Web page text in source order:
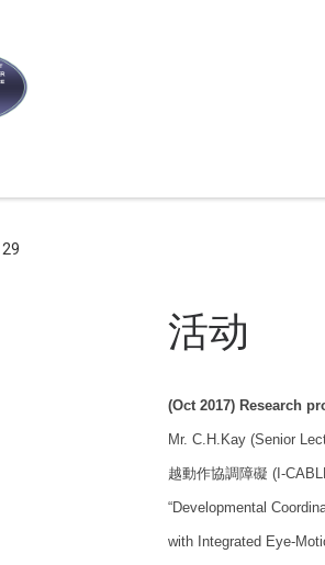
活动
(Oct 2017) Research
Mr. C.H.Kay (Senior
越動作協調障礙 (I-
“Developmental
with Integrated Eye-